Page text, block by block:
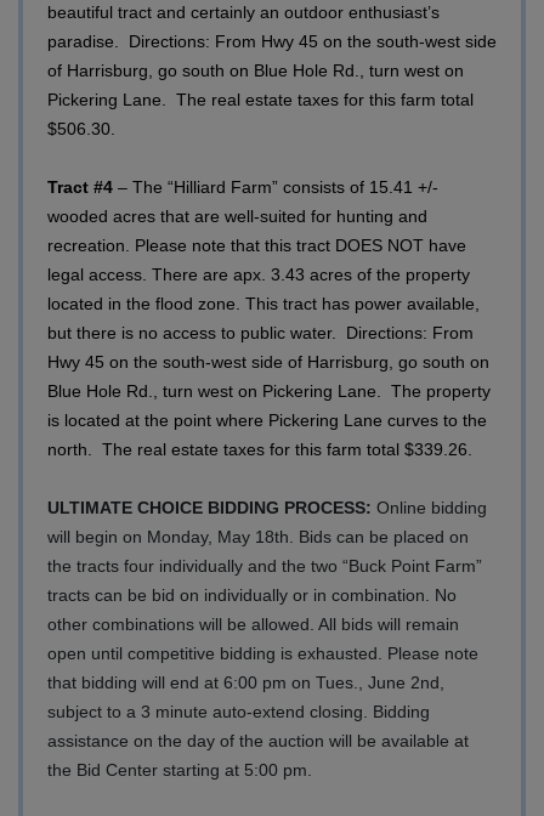
beautiful tract and certainly an outdoor enthusiast’s
paradise. Directions: From Hwy 45 on the south-west side
of Harrisburg, go south on Blue Hole Rd., turn west on
Pickering Lane. The real estate taxes for this farm total
$506.30.
Tract #4 – The “Hilliard Farm” consists of 15.41 +/-
wooded acres that are well-suited for hunting and
recreation. Please note that this tract DOES NOT have
legal access. There are apx. 3.43 acres of the property
located in the flood zone. This tract has power available,
but there is no access to public water. Directions: From
Hwy 45 on the south-west side of Harrisburg, go south on
Blue Hole Rd., turn west on Pickering Lane. The property
is located at the point where Pickering Lane curves to the
north. The real estate taxes for this farm total $339.26.
ULTIMATE CHOICE BIDDING PROCESS: Online bidding
will begin on Monday, May 18th. Bids can be placed on
the tracts four individually and the two “Buck Point Farm”
tracts can be bid on individually or in combination. No
other combinations will be allowed. All bids will remain
open until competitive bidding is exhausted. Please note
that bidding will end at 6:00 pm on Tues., June 2nd,
subject to a 3 minute auto-extend closing. Bidding
assistance on the day of the auction will be available at
the Bid Center starting at 5:00 pm.